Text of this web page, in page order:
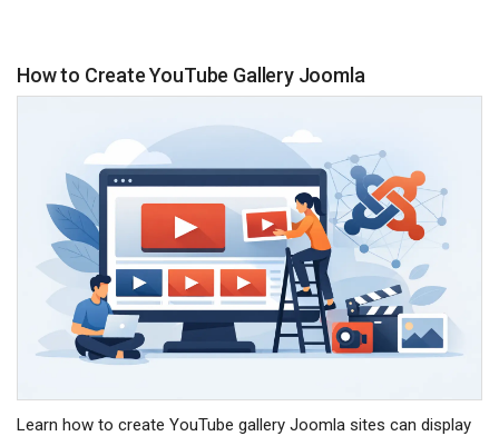
How to Create YouTube Gallery Joomla
Learn how to create YouTube gallery Joomla sites can display